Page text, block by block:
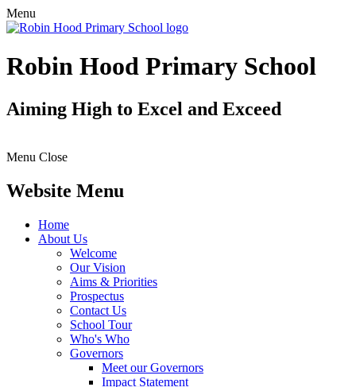
Menu
Robin Hood Primary School
Aiming High to Excel and Exceed
Menu Close
Website Menu
Home
About Us
Welcome
Our Vision
Aims & Priorities
Prospectus
Contact Us
School Tour
Who's Who
Governors
Meet our Governors
Impact Statement